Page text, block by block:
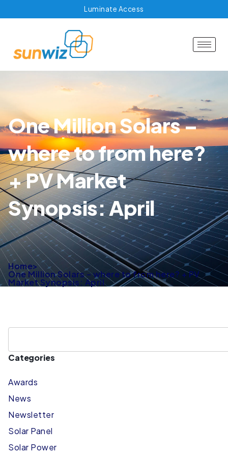
Luminate Access
One Million Solars –
where to from here?
+ PV Market
Synopsis: April
Home>
One Million Solars – where to from here? + PV
Market Synopsis: April
Categories
Awards
News
Newsletter
Solar Panel
Solar Power